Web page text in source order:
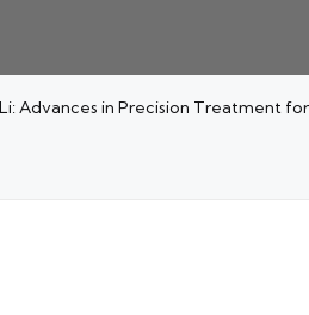
Advances in Precision Treatment